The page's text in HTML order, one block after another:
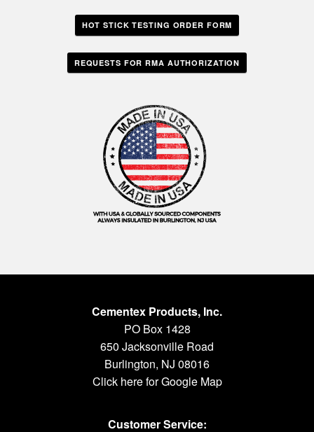
HOT STICK TESTING ORDER FORM
REQUESTS FOR RMA AUTHORIZATION
Cementex Products, Inc.
PO Box 1428
650 Jacksonville Road
Burlington, NJ 08016
Click here for Google Map
Customer Service: